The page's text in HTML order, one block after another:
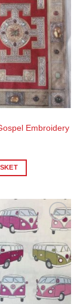
Wishlist
Embroidery
Add to